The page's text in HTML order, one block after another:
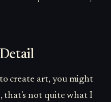
create art, you might
that's not quite what I